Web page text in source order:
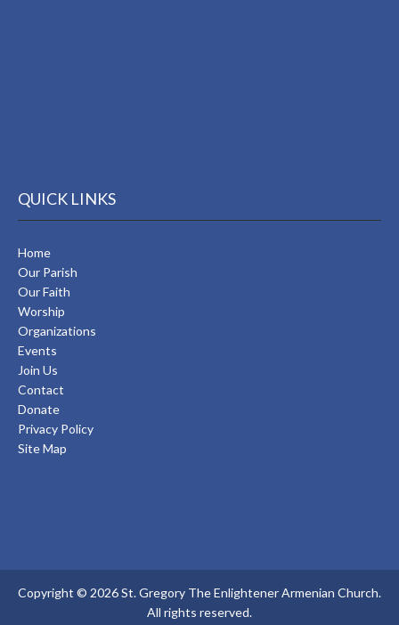
QUICK LINKS
Home
Our Parish
Our Faith
Worship
Organizations
Events
Join Us
Contact
Donate
Privacy Policy
Site Map
Copyright © 2026 St. Gregory The Enlightener Armenian Church.
All rights reserved.